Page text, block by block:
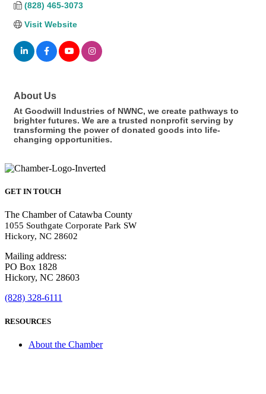
(828) 465-3073
Visit Website
About Us
At Goodwill Industries of NWNC, we create pathways to
brighter futures. We are a trusted nonprofit serving by
transforming the power of donated goods into life-
changing opportunities.
GET IN TOUCH
The Chamber of Catawba County
1055 Southgate Corporate Park SW
Hickory, NC 28602
Mailing address:
PO Box 1828
Hickory, NC 28603
(828) 328-6111
RESOURCES
About the Chamber